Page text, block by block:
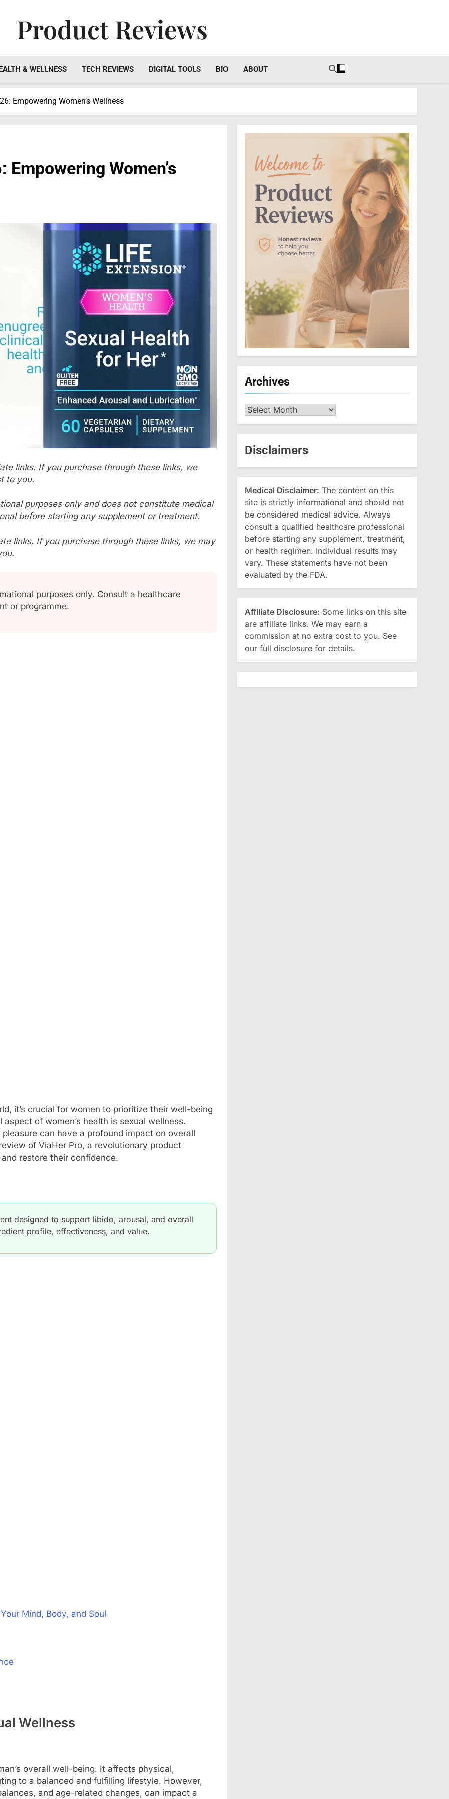
Product Reviews
& WELLNESS TECH REVIEWS DIGITAL TOOLS BIO ABOUT
Empowering Women’s Wellness
Women’s
links. If you purchase through these links, we
to you.
purposes only and does not constitute medical
before starting any supplement or treatment.
links. If you purchase through these links, we may
purposes only. Consult a healthcare
or programme.
it’s crucial for women to prioritize their well-being
of women’s health is sexual wellness.
can have a profound impact on overall
of ViaHer Pro, a revolutionary product
restore their confidence.
designed to support libido, arousal, and overall
profile, effectiveness, and value.
Mind, Body, and Soul
Wellness
overall well-being. It affects physical,
to a balanced and fulfilling lifestyle. However,
and age-related changes, can impact a
Archives
Archives
Disclaimers
Medical Disclaimer: The content on this
site is strictly informational and should not
be considered medical advice. Always
consult a qualified healthcare professional
before starting any supplement, treatment,
or health regimen. Individual results may
vary. These statements have not been
evaluated by the FDA.
Affiliate Disclosure: Some links on this site
are affiliate links. We may earn a
commission at no extra cost to you. See
our full disclosure for details.